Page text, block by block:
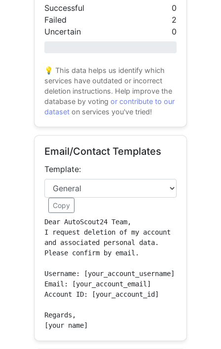
Successful
0
Failed
2
Uncertain
0
💡 This data helps us identify which
services have outdated or incorrect
deletion instructions. Help improve the
database by votingor contribute to our
dataset on services you've tried!
Email/Contact Templates
Template:
Copy
Dear AutoScout24 Team,
I request deletion of my account
and associated personal data.
Please confirm by email.
Username: [your_account_username]
Email: [your_account_email]
Account ID: [your_account_id]
Regards,
[your name]